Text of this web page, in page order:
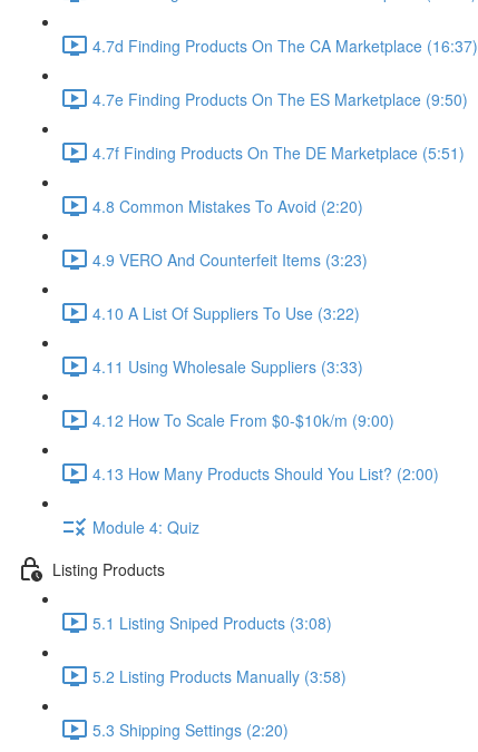
4.7d Finding Products On The CA Marketplace (16:37)
4.7e Finding Products On The ES Marketplace (9:50)
4.7f Finding Products On The DE Marketplace (5:51)
4.8 Common Mistakes To Avoid (2:20)
4.9 VERO And Counterfeit Items (3:23)
4.10 A List Of Suppliers To Use (3:22)
4.11 Using Wholesale Suppliers (3:33)
4.12 How To Scale From $0-$10k/m (9:00)
4.13 How Many Products Should You List? (2:00)
Module 4: Quiz
Listing Products
5.1 Listing Sniped Products (3:08)
5.2 Listing Products Manually (3:58)
5.3 Shipping Settings (2:20)